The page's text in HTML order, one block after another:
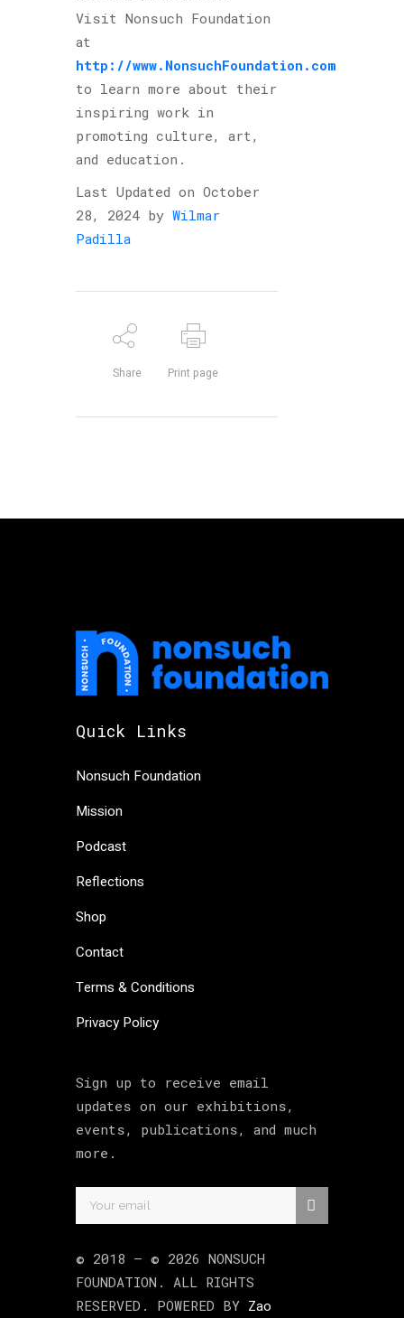
Visit Nonsuch Foundation
at
http://www.NonsuchFoundation.com
to learn more about their
inspiring work in
promoting culture, art,
and education.
Last Updated on October
28, 2024 by Wilmar
Padilla
Share Print page
Quick Links
Nonsuch Foundation
Mission
Podcast
Reflections
Shop
Contact
Terms & Conditions
Privacy Policy
Sign up to receive email
updates on our exhibitions,
events, publications, and much
more.
© 2018 – © 2026 NONSUCH
FOUNDATION . ALL RIGHTS
RESERVED. POWERED BY Zao